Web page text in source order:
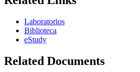
Laboratorios
Biblioteca
eStudy
Related Documents